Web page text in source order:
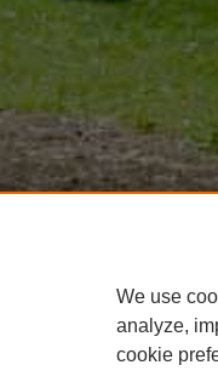
We use
analyze,
cookie